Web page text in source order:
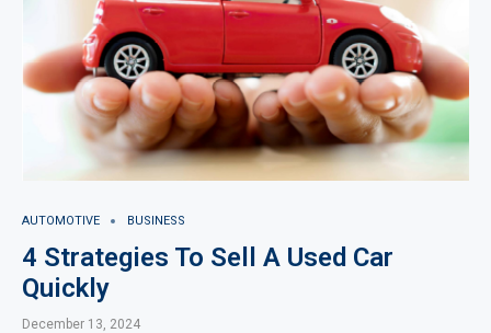
AUTOMOTIVE BUSINESS
4 Strategies To Sell A Used Car
Quickly
December 13, 2024